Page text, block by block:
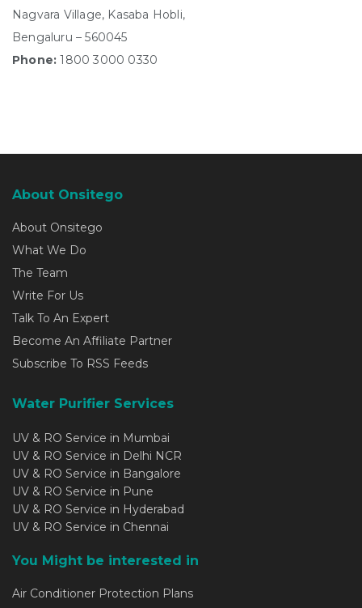
Nagvara Village, Kasaba Hobli,
Bengaluru – 560045
Phone: 1800 3000 0330
About Onsitego
About Onsitego
What We Do
The Team
Write For Us
Talk To An Expert
Become An Affiliate Partner
Subscribe To RSS Feeds
Water Purifier Services
UV & RO Service in Mumbai
UV & RO Service in Delhi NCR
UV & RO Service in Bangalore
UV & RO Service in Pune
UV & RO Service in Hyderabad
UV & RO Service in Chennai
You Might be interested in
Air Conditioner Protection Plans